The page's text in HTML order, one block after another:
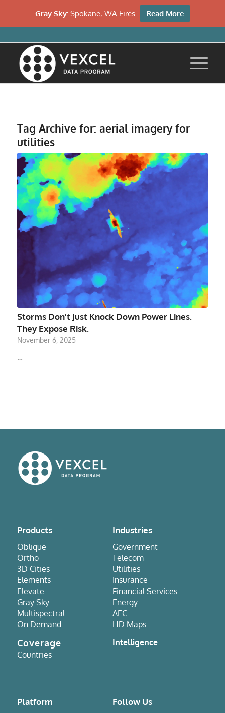
Tag Archive for: aerial imagery for
utilities
Storms Don’t Just Knock Down Power Lines.
They Expose Risk.
November 6, 2025
Products
Oblique
Ortho
3D Cities
Elements
Elevate
Gray Sky
Multispectral
On Demand
Coverage
Countries
Industries
Government
Telecom
Utilities
Insurance
Financial Services
Energy
AEC
HD Maps
Intelligence
Platform Follow Us
Gray Sky: Spokane, WA Fires Read More